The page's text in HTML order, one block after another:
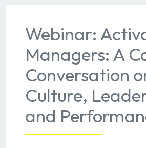
Webinar:
Managers: A
Conversation
Culture,
and